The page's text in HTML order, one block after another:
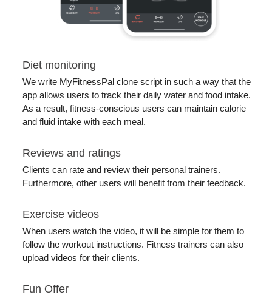
Diet monitoring
We write MyFitnessPal clone script in such a way that the
app allows users to track their daily water and food intake.
As a result, fitness-conscious users can maintain calorie
and fluid intake with each meal.
Reviews and ratings
Clients can rate and review their personal trainers.
Furthermore, other users will benefit from their feedback.
Exercise videos
When users watch the video, it will be simple for them to
follow the workout instructions. Fitness trainers can also
upload videos for their clients.
Fun Offer